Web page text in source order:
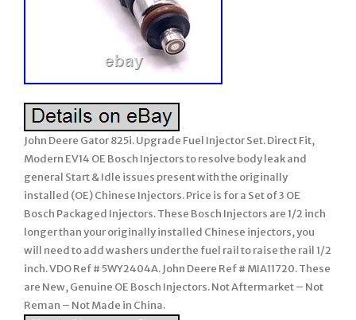
John Deere Gator 825i. Upgrade Fuel Injector Set. Direct Fit,
Modern EV14 OE Bosch Injectors to resolve body leak and
general Start & Idle issues present with the originally
installed (OE) Chinese Injectors. Price is for a Set of 3 OE
Bosch Packaged Injectors. These Bosch Injectors are 1/2 inch
longer than your originally installed Chinese injectors, you
will need to add washers under the fuel rail to raise the rail 1/2
inch. VDO Ref # 5WY2404A. John Deere Ref # MIA11720. These
are New, Genuine OE Bosch Injectors. Not Aftermarket – Not
Reman – Not Made in China.